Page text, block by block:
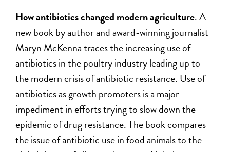
How antibiotics changed modern agriculture. A
new book by author and award-winning journalist
Maryn McKenna traces the increasing use of
antibiotics in the poultry industry leading up to
the modern crisis of antibiotic resistance. Use of
antibiotics as growth promoters is a major
impediment in efforts trying to slow down the
epidemic of drug resistance. The book compares
the issue of antibiotic use in food animals to the